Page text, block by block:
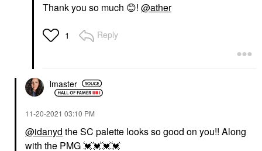
Thank you so much 😊! @ather
1 Reply
lmaster
‎11-20-2021 03:10 PM
@idanyd the SC palette looks so good on you!! Along
with the PMG💓💓💓💓